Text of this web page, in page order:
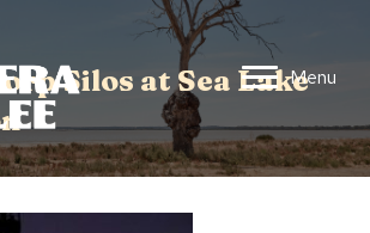
Menu
Silos at Sea Lake